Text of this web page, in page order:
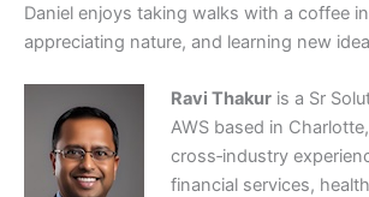
Daniel enjoys taking walks with a coffee
appreciating nature, and learning new
Ravi Thakuris a Sr
AWS based in
cross‑industry
financial services,